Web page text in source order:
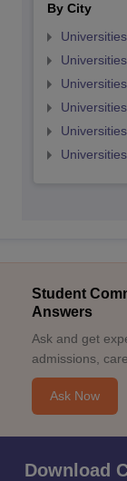
By City
Student
Answers
Ask and get
admissions,
Ask Now
Download